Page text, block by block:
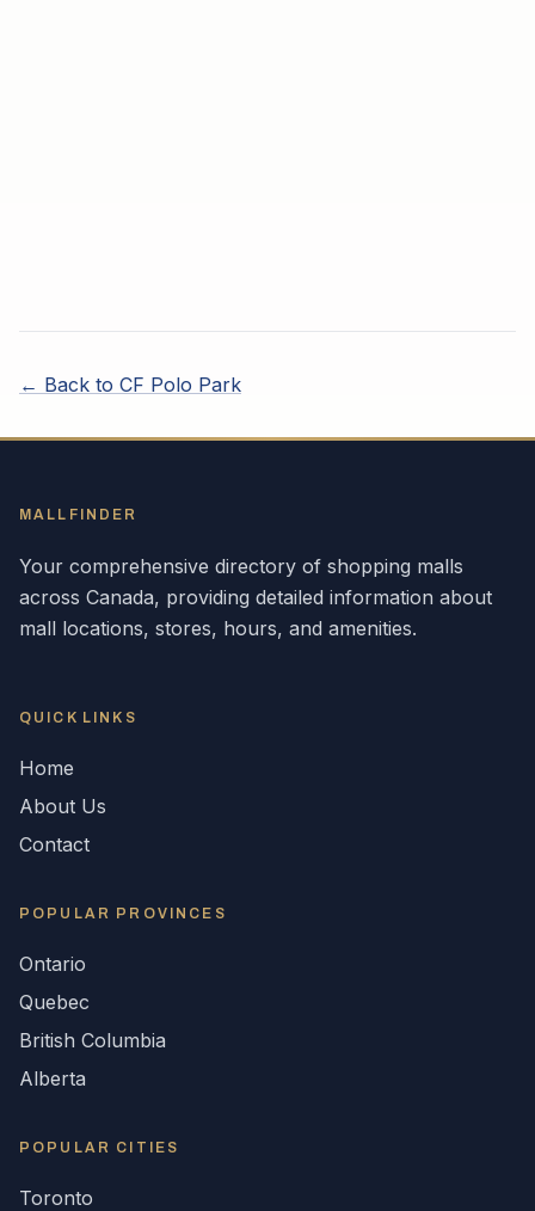
← Back to CF Polo Park
MALLFINDER
Your comprehensive directory of shopping malls
across Canada, providing detailed information about
mall locations, stores, hours, and amenities.
QUICK LINKS
Home
About Us
Contact
POPULAR PROVINCES
Ontario
Quebec
British Columbia
Alberta
POPULAR CITIES
Toronto